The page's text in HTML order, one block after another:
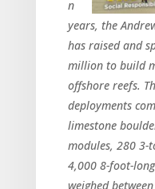
n
years, the
has raised and
million to build
offshore reefs.
deployments
limestone
modules, 280 3-
4,000 8-foot-
weighed